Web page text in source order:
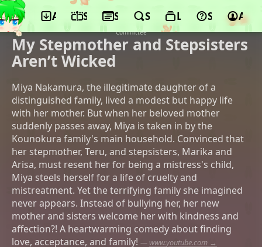
App ScheduleSeasonsSearchLists Support
© Copyright My Stepmother and
Stepsisters Aren’t Wicked Production
Committee
My Stepmother and Stepsisters
Aren’t Wicked
Miya Nakamura, the illegitimate daughter of a
distinguished family, lived a modest but happy life
with her mother. But when her beloved mother
suddenly passes away, Miya is taken in by the
Kounokura family's main household. Convinced that
her stepmother, Teru, and stepsisters, Marika and
Arisa, must resent her for being a mistress's child,
Miya steels herself for a life of cruelty and
mistreatment. Yet the terrifying family she imagined
never appears. Instead of bullying her, her new
mother and sisters welcome her with kindness and
affection?! A heartwarming comedy about finding
love, acceptance, and family! — www.youtube.com →